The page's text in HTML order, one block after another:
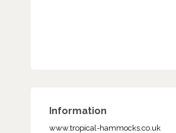
Information
www.tropical-hammocks.co.uk